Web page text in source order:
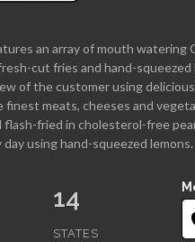
an array of mouth watering
cut fries and hand-
of the customer using
finest meats, cheeses and
fried in cholesterol-free
using hand-squeezed lemons.
14
STATES